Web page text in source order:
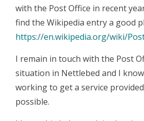
with the Post Office in recent
find the Wikipedia entry a good
https://en.wikipedia.org/wiki/
I remain in touch with the Post
situation in Nettlebed and I
working to get a service
possible.